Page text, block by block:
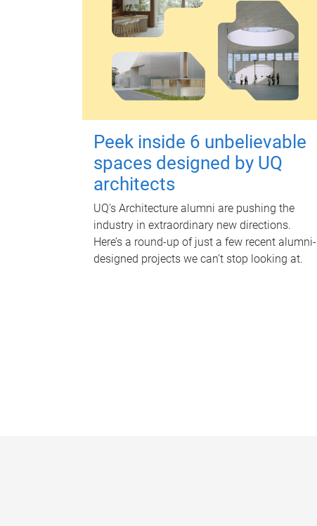
Peek inside 6 unbelievable
spaces designed by UQ
architects
UQ's Architecture alumni are pushing the
industry in extraordinary new directions.
Here’s a round-up of just a few recent alumni-
designed projects we can’t stop looking at.